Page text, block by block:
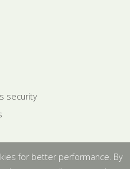
security
for better performance. By